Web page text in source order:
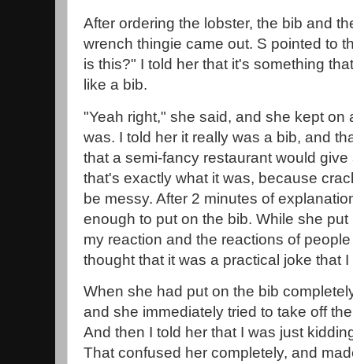
After ordering the lobster, the bib and
wrench thingie came out. S pointed to
is this?" I told her that it's something
like a bib.
"Yeah right," she said, and she kept on
was. I told her it really was a bib, and
that a semi-fancy restaurant would
that's exactly what it was, because
be messy. After 2 minutes of
enough to put on the bib. While she
my reaction and the reactions of
thought that it was a practical joke that
When she had put on the bib
and she immediately tried to take off
And then I told her that I was just
That confused her completely, and